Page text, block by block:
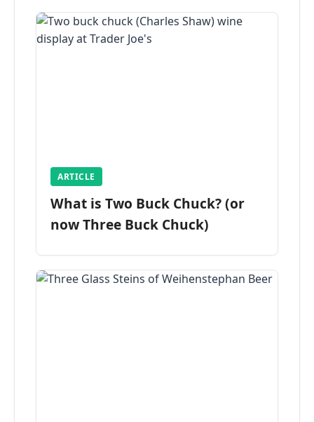
ARTICLE
What is Two Buck Chuck? (or
now Three Buck Chuck)